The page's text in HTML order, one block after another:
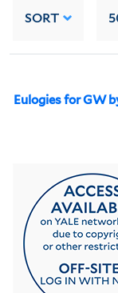
SORT
Eulogies for GW